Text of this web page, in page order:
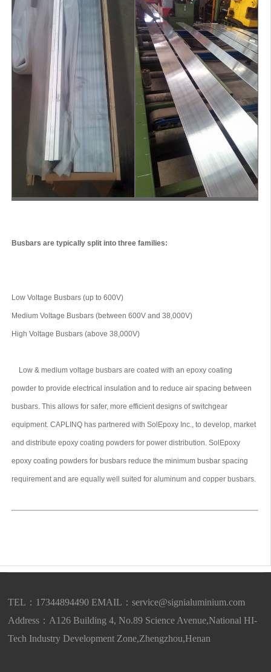
Busbars are typically split into three families:
Low Voltage Busbars (up to 600V)
Medium Voltage Busbars (between 600V and 38,000V)
High Voltage Busbars (above 38,000V)
Low & medium voltage busbars are coated with an epoxy coating
powder to provide electrical insulation and to reduce air spacing between
busbars. This allows for safer, more efficient designs of switchgear
equipment. CAPLINQ has partnered with SolEpoxy Inc., to develop, market
and distribute epoxy coating powders for power distribution. SolEpoxy
epoxy coating powders for busbars reduce the minimum busbar spacing
requirement and are equally well suited for aluminum and copper busbars.
TEL：17344894490 EMAIL：service@signialuminium.com
Address：A126 Building 4, No.89 Science Avenue,National HI-
Tech Industry Development Zone,Zhengzhou,Henan